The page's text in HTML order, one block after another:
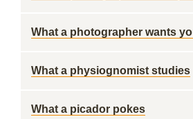
What a photographer wants
What a physiognomist studies
What a picador pokes